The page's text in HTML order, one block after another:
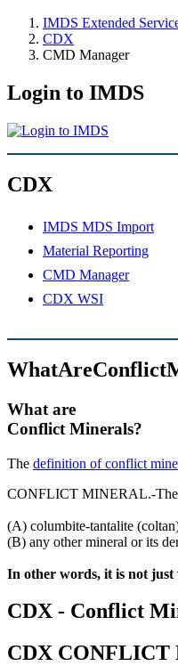
IMDS Extended
CDX
CMD Manager
Login to IMDS
CDX
IMDS MDS Import
Material Reporting
CMD Manager
CDX WSI
What are
Conflict Minerals?
The definition of conflict
CONFLICT MINERAL.-The
(A) columbite-tantalite
(B) any other mineral or its
In other words, it is not just
CDX - Conflict
CDX